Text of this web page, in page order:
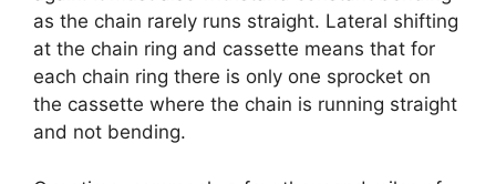
as the chain rarely runs straight. Lateral shifting
at the chain ring and cassette means that for
each chain ring there is only one sprocket on
the cassette where the chain is running straight
and not bending.